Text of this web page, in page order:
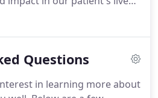
raised in Albany, Oregon.
where attended
change, he couldn't stay
Questions
in learning more about